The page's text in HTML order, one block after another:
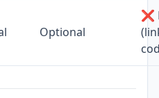
Optional
❌